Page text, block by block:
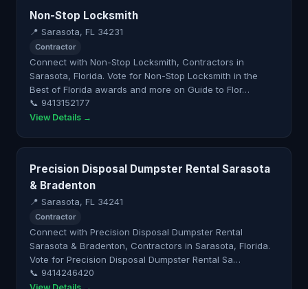
Non-Stop Locksmith
📍 Sarasota, FL 34231
Contractor
Connect with Non-Stop Locksmith, Contractors in
Sarasota, Florida. Vote for Non-Stop Locksmith in the
Best of Florida awards and more on Guide to Flor…
📞 9413152177
View Details →
Precision Disposal Dumpster Rental Sarasota
& Bradenton
📍 Sarasota, FL 34241
Contractor
Connect with Precision Disposal Dumpster Rental
Sarasota & Bradenton, Contractors in Sarasota, Florida.
Vote for Precision Disposal Dumpster Rental Sa…
📞 9414246420